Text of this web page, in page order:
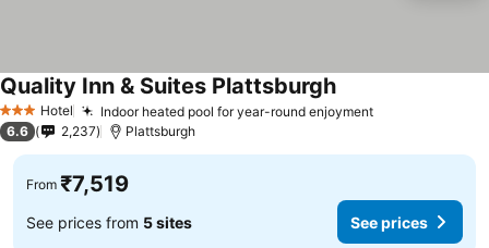
3 StarsHotel Indoor heated pool for year-round enjoyment
Quality Inn & Suites Plattsburgh
6.6 2,237 Plattsburgh
From ₹7,519
See prices from 5 sites See prices